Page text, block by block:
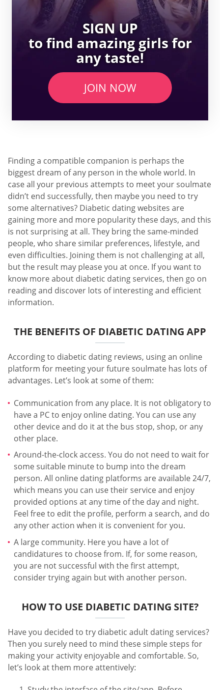
SIGN UP
to find amazing girls for
any taste!
JOIN NOW
Finding a compatible companion is perhaps the
biggest dream of any person in the whole world. In
case all your previous attempts to meet your soulmate
didn’t end successfully, then maybe you need to try
some alternatives? Diabetic dating websites are
gaining more and more popularity these days, and this
is not surprising at all. They bring the same-minded
people, who share similar preferences, lifestyle, and
even difficulties. Joining them is not challenging at all,
but the result may please you at once. If you want to
know more about diabetic dating services, then go on
reading and discover lots of interesting and efficient
information.
THE BENEFITS OF DIABETIC DATING APP
According to diabetic dating reviews, using an online
platform for meeting your future soulmate has lots of
advantages. Let’s look at some of them:
Communication from any place. It is not obligatory to
have a PC to enjoy online dating. You can use any
other device and do it at the bus stop, shop, or any
other place.
Around-the-clock access. You do not need to wait for
some suitable minute to bump into the dream
person. All online dating platforms are available 24/7,
which means you can use their service and enjoy
provided options at any time of the day and night.
Feel free to edit the profile, perform a search, and do
any other action when it is convenient for you.
A large community. Here you have a lot of
candidatures to choose from. If, for some reason,
you are not successful with the first attempt,
consider trying again but with another person.
HOW TO USE DIABETIC DATING SITE?
Have you decided to try diabetic adult dating services?
Then you surely need to mind these simple steps for
making your activity enjoyable and comfortable. So,
let’s look at them more attentively: